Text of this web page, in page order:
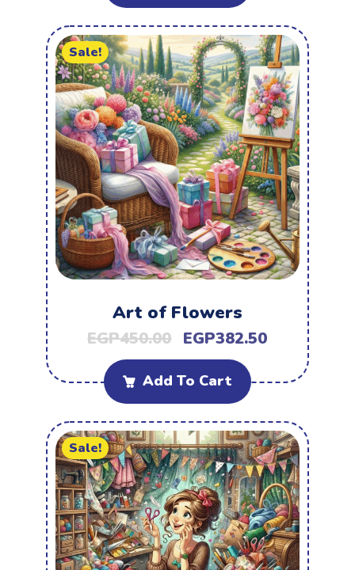
Sale!
Art of Flowers
EGP450.00 EGP382.50
Add To Cart
Sale!